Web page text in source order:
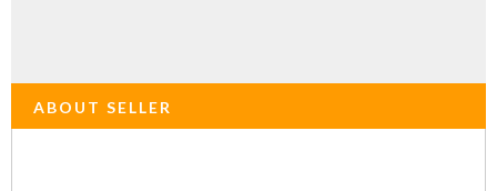
ABOUT SELLER